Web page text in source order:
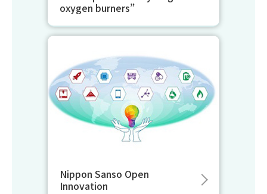
oxygen burners”
Nippon Sanso Open
Innovation